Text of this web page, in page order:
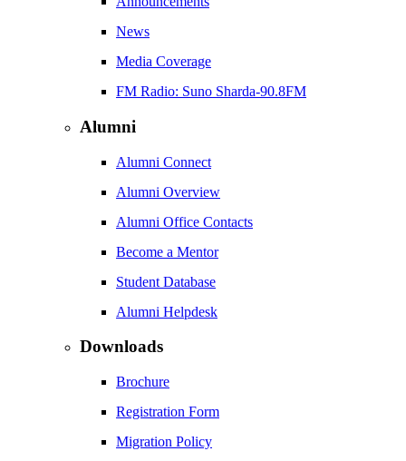
News
Media Coverage
FM Radio: Suno Sharda-90.8FM
Alumni
Alumni Connect
Alumni Overview
Alumni Office Contacts
Become a Mentor
Student Database
Alumni Helpdesk
Downloads
Brochure
Registration Form
Migration Policy